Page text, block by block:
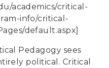
academics/critical-
info/critical-
default.aspx]
Pedagogy sees
political. Critical